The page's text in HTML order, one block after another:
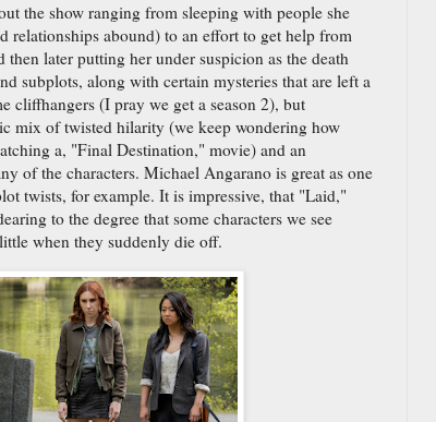
the show ranging from sleeping with people she
relationships abound) to an effort to get help from
later putting her under suspicion as the death
subplots, along with certain mysteries that are left a
cliffhangers (I pray we get a season 2), but
mix of twisted hilarity (we keep wondering how
a, "Final Destination," movie) and an
of the characters. Michael Angarano is great as one
twists, for example. It is impressive, that "Laid,"
to the degree that some characters we see
when they suddenly die off.